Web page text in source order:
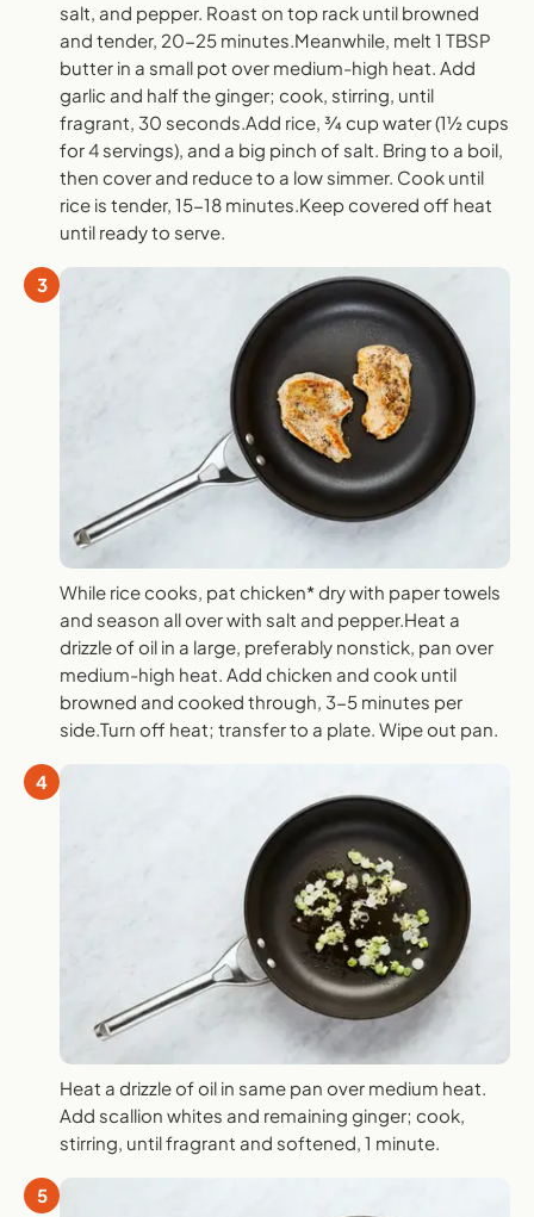
salt, and pepper. Roast on top rack until browned
and tender, 20-25 minutes.Meanwhile, melt 1 TBSP
butter in a small pot over medium-high heat. Add
garlic and half the ginger; cook, stirring, until
fragrant, 30 seconds.Add rice, ¾ cup water (1½ cups
for 4 servings), and a big pinch of salt. Bring to a boil,
then cover and reduce to a low simmer. Cook until
rice is tender, 15-18 minutes.Keep covered off heat
until ready to serve.
3
While rice cooks, pat chicken* dry with paper towels
and season all over with salt and pepper.Heat a
drizzle of oil in a large, preferably nonstick, pan over
medium-high heat. Add chicken and cook until
browned and cooked through, 3-5 minutes per
side.Turn off heat; transfer to a plate. Wipe out pan.
4
Heat a drizzle of oil in same pan over medium heat.
Add scallion whites and remaining ginger; cook,
stirring, until fragrant and softened, 1 minute.
5